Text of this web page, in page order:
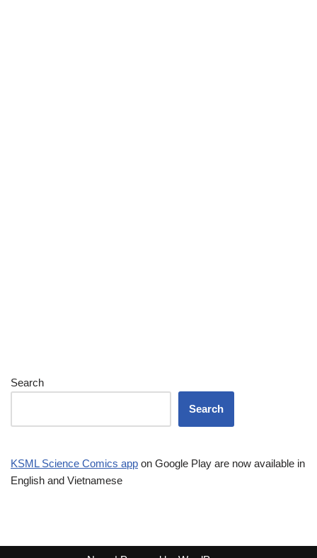
Search
Search
KSML Science Comics app on Google Play are now available in
English and Vietnamese